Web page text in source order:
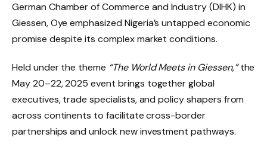
German Chamber of Commerce and Industry (DIHK) in
Giessen, Oye emphasized Nigeria’s untapped economic
promise despite its complex market conditions.
Held under the theme “The World Meets in Giessen,”the
May 20–22, 2025 event brings together global
executives, trade specialists, and policy shapers from
across continents to facilitate cross-border
partnerships and unlock new investment pathways.